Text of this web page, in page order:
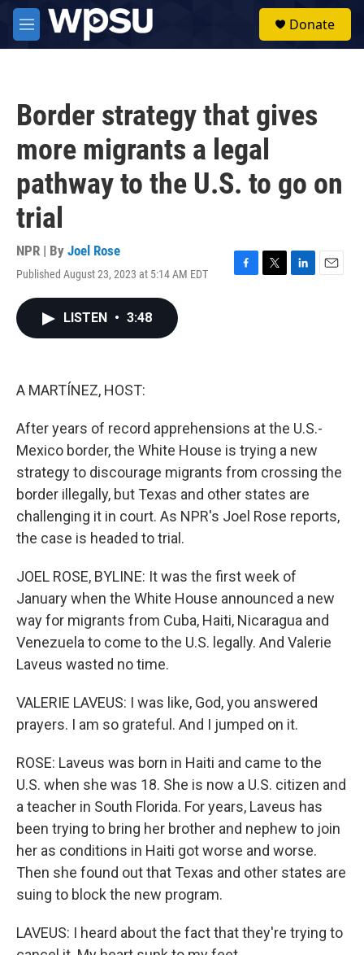
Skip to main content
M
e
Donate
Border strategy that gives
more migrants a legal
pathway to the U.S. to go on
trial
NPR | By Joel Rose
Published August 23, 2023 at 5:14 AM EDT
F
T
L
E
LISTEN • 3:48
A MARTÍNEZ, HOST:
After years of record apprehensions at the U.S.-
Mexico border, the White House is trying a new
strategy to discourage migrants from crossing the
border illegally, but Texas and other states are
challenging it in court. As NPR's Joel Rose reports,
the case is headed to trial.
JOEL ROSE, BYLINE: It was the first week of
January when the White House announced a new
way for migrants from Cuba, Haiti, Nicaragua and
Venezuela to come to the U.S. legally. And Valerie
Laveus wasted no time.
VALERIE LAVEUS: I was like, God, you answered
prayers. I am so grateful. And I jumped on it.
ROSE: Laveus was born in Haiti and came to the
U.S. when she was 18. She is now a U.S. citizen and
a teacher in South Florida. For years, Laveus has
been trying to bring her brother and nephew to join
her as conditions in Haiti got worse and worse.
Then she found out that Texas and other states are
suing to block the new program.
LAVEUS: I heard about the fact that they're trying to